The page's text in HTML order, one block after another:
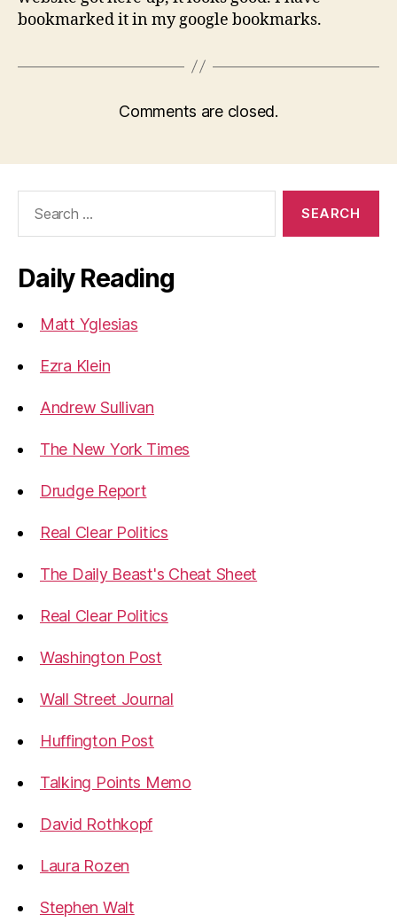
bookmarked it in my google bookmarks.
Comments are closed.
Daily Reading
Matt Yglesias
Ezra Klein
Andrew Sullivan
The New York Times
Drudge Report
Real Clear Politics
The Daily Beast's Cheat Sheet
Real Clear Politics
Washington Post
Wall Street Journal
Huffington Post
Talking Points Memo
David Rothkopf
Laura Rozen
Stephen Walt